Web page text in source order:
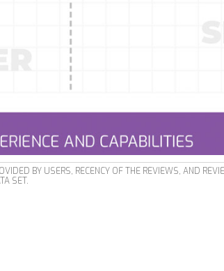
BY USERS, RECENCY OF THE REVIEWS, AND
SET.